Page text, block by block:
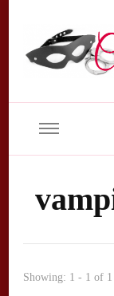
Showing: 1 - 1 of